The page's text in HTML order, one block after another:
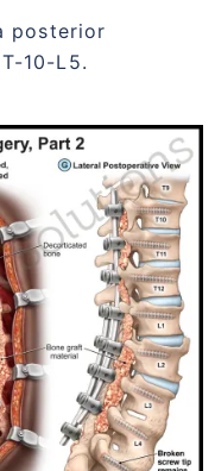
posterior
10-L5.